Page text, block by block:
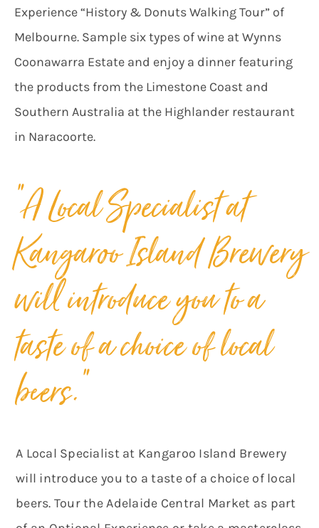
Experience “History & Donuts Walking Tour” of
Melbourne. Sample six types of wine at Wynns
Coonawarra Estate and enjoy a dinner featuring
the products from the Limestone Coast and
Southern Australia at the Highlander restaurant
in Naracoorte.
“A Local Specialist at
Kangaroo Island Brewery
will introduce you to a
taste of a choice of local
beers.”
A Local Specialist at Kangaroo Island Brewery
will introduce you to a taste of a choice of local
beers. Tour the Adelaide Central Market as part